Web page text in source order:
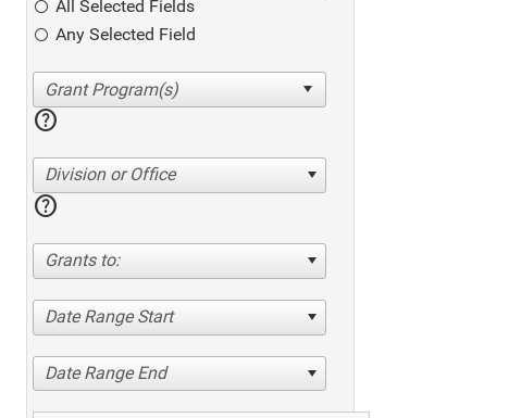
All Selected Fields
Any Selected Field
help
Division or Office
help
Grants to:
Date Range Start
Date Range End